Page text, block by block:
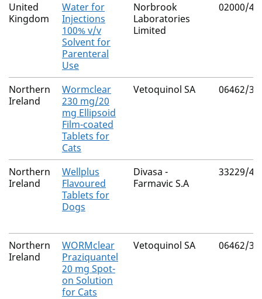
United
Kingdom
Water for
Injections
100% v/v
Solvent for
Parenteral
Use
Norbrook
Laboratories
Limited
02000/
Northern
Ireland
Wormclear
230 mg/20
mg Ellipsoid
Film-coated
Tablets for
Cats
Vetoquinol SA 06462/
Northern
Ireland
Wellplus
Flavoured
Tablets for
Dogs
Divasa -
Farmavic S.A
33229/
Northern
Ireland
WORMclear
Praziquantel
20 mg Spot-
on Solution
for Cats
Vetoquinol SA 06462/